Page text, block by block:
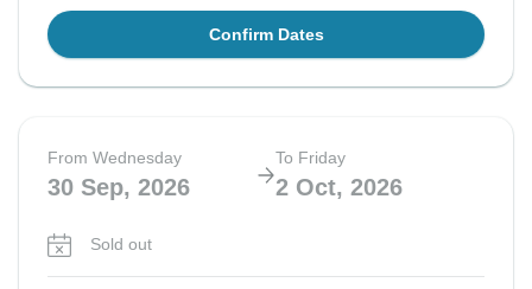
Confirm Dates
From Wednesday
30 Sep, 2026
To Friday
2 Oct, 2026
Sold out